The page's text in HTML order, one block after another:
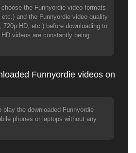
the Funnyordie video formats
and the Funnyordie video quality
720p HD, etc.) before downloading to
videos are constantly being
Funnyordie videos on
play the downloaded Funnyordie
phones or laptops without any